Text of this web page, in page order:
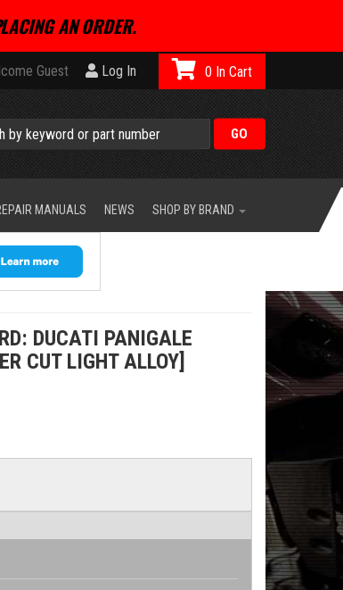
AN ORDER.
Guest Log In 0
MANUALS NEWS SHOP BY BRAND
DUCATI PANIGALE
CUT LIGHT ALLOY]